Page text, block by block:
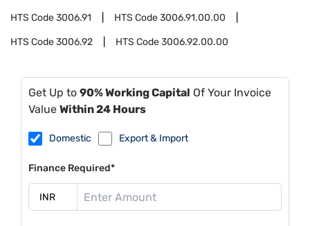
HTS Code3006.91 HTS Code3006.91.00.00
HTS Code3006.92 HTS Code3006.92.00.00
Get Up to 90% Working Capital Of Your Invoice
Value Within 24 Hours
Domestic Export & Import
Finance Required*